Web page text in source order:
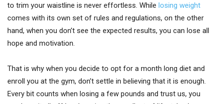
to trim your waistline is never effortless. While losing weight
comes with its own set of rules and regulations, on the other
hand, when you don’t see the expected results, you can lose all
hope and motivation.
That is why when you decide to opt for a month long diet and
enroll you at the gym, don’t settle in believing that it is enough.
Every bit counts when losing a few pounds and trust us, you